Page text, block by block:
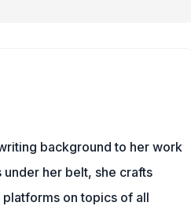
background to her work
her belt, she crafts
on topics of all